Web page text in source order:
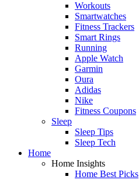
Workouts
Smartwatches
Fitness Trackers
Smart Rings
Running
Apple Watch
Garmin
Oura
Adidas
Nike
Fitness Coupons
Sleep
Sleep Tips
Sleep Tech
Home
Home Insights
Home Best Picks